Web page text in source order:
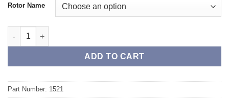
Rotor Name
Front TAROX Brake Rotors - RENAULT Kangoo (FC/KC) 1.2
ADD TO CART
Part Number: 1521